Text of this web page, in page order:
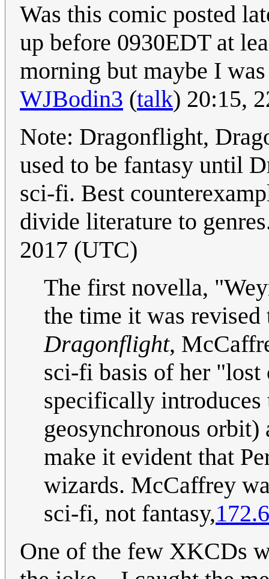
Was this comic posted
up before 0930EDT at
morning but maybe I
WJBodin3 (talk) 20:15,
Note: Dragonflight,
used to be fantasy until
sci-fi. Best
divide literature to
2017 (UTC)
The first novella,
the time it was
Dragonflight,
sci-fi basis of her
specifically
geosynchronous
make it evident that
wizards. McCaffrey
sci-fi, not fantasy,
One of the few XKCDs